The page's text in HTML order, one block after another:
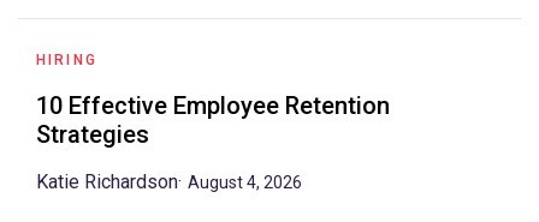
HIRING
10 Effective Employee Retention
Strategies
Katie Richardson· August 4, 2026